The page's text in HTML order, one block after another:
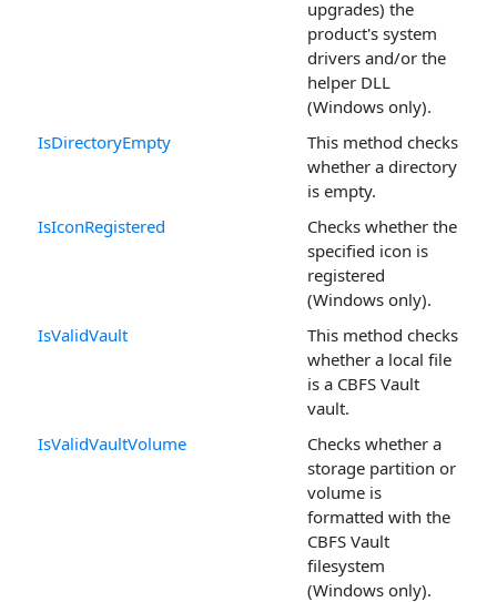
upgrades) the
product's system
drivers and/or the
helper DLL
(Windows only).
IsDirectoryEmpty
This method checks
whether a directory
is empty.
IsIconRegistered
Checks whether the
specified icon is
registered
(Windows only).
IsValidVault
This method checks
whether a local file
is a CBFS Vault
vault.
IsValidVaultVolume
Checks whether a
storage partition or
volume is
formatted with the
CBFS Vault
filesystem
(Windows only).